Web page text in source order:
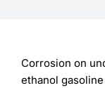
Shop
Corrosion on
ethanol